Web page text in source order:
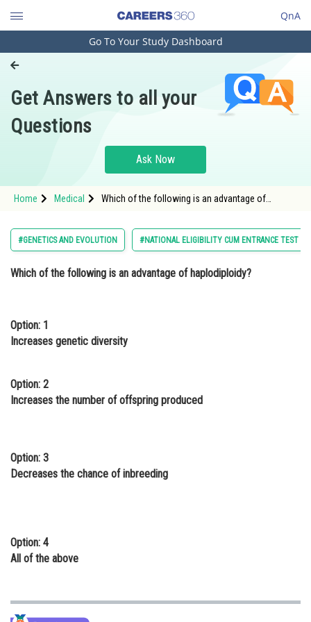
QnA
Engineering and Architecture
Pharmacy
Hospitality and Tourism
Study Abroad
Arts, Commerce & Sciences
Administration
Online Courses and Certifications
Law
Journalism
Finance & Accounts
Go To Your Study Dashboard
Get Answers to all your
Questions
Ask Now
Home Medical
Which of the following is an advantage of
#GENETICS AND EVOLUTION #NATIONAL ELIGIBILITY CUM ENTRANCE TEST
Which of the following is an advantage of haplodiploidy?
Option: 1
Increases genetic diversity
Option: 2
Increases the number of offspring produced
Option: 3
Decreases the chance of inbreeding
Option: 4
All of the above